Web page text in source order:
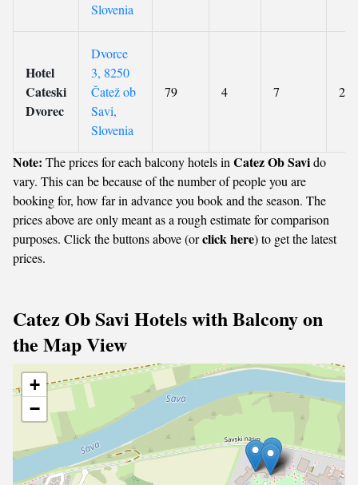
Slovenia
Hotel
Cateski
Dvorec
Dvorce
3, 8250
Čatež ob
Savi,
Slovenia
79 4 7 216
Note: The prices for each balcony hotels in Catez Ob Savido
vary. This can be because of the number of people you are
booking for, how far in advance you book and the season. The
prices above are only meant as a rough estimate for comparison
purposes. Click the buttons above (orclick here) to get the latest
prices.
Catez Ob Savi Hotels with Balcony on
the Map View
+
−